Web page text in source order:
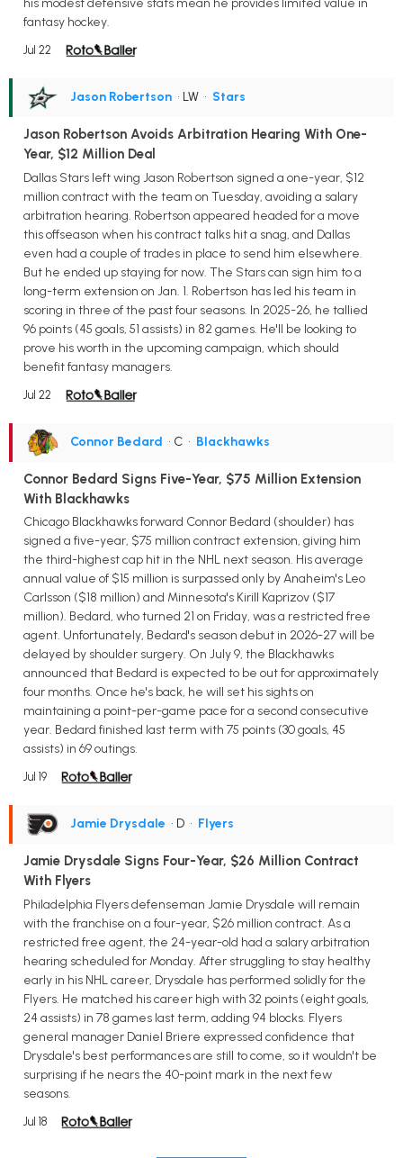
fantasy hockey.
Jul 22
Jason Robertson • LW • Stars
Jason Robertson Avoids Arbitration Hearing With One-
Year, $12 Million Deal
Dallas Stars left wing Jason Robertson signed a one-year, $12
million contract with the team on Tuesday, avoiding a salary
arbitration hearing. Robertson appeared headed for a move
this offseason when his contract talks hit a snag, and Dallas
even had a couple of trades in place to send him elsewhere.
But he ended up staying for now. The Stars can sign him to a
long-term extension on Jan. 1. Robertson has led his team in
scoring in three of the past four seasons. In 2025-26, he tallied
96 points (45 goals, 51 assists) in 82 games. He'll be looking to
prove his worth in the upcoming campaign, which should
benefit fantasy managers.
Jul 22
Connor Bedard • C • Blackhawks
Connor Bedard Signs Five-Year, $75 Million Extension
With Blackhawks
Chicago Blackhawks forward Connor Bedard (shoulder) has
signed a five-year, $75 million contract extension, giving him
the third-highest cap hit in the NHL next season. His average
annual value of $15 million is surpassed only by Anaheim's Leo
Carlsson ($18 million) and Minnesota's Kirill Kaprizov ($17
million). Bedard, who turned 21 on Friday, was a restricted free
agent. Unfortunately, Bedard's season debut in 2026-27 will be
delayed by shoulder surgery. On July 9, the Blackhawks
announced that Bedard is expected to be out for approximately
four months. Once he's back, he will set his sights on
maintaining a point-per-game pace for a second consecutive
year. Bedard finished last term with 75 points (30 goals, 45
assists) in 69 outings.
Jul 19
Jamie Drysdale • D • Flyers
Jamie Drysdale Signs Four-Year, $26 Million Contract
With Flyers
Philadelphia Flyers defenseman Jamie Drysdale will remain
with the franchise on a four-year, $26 million contract. As a
restricted free agent, the 24-year-old had a salary arbitration
hearing scheduled for Monday. After struggling to stay healthy
early in his NHL career, Drysdale has performed solidly for the
Flyers. He matched his career high with 32 points (eight goals,
24 assists) in 78 games last term, adding 94 blocks. Flyers
general manager Daniel Briere expressed confidence that
Drysdale's best performances are still to come, so it wouldn't be
surprising if he nears the 40-point mark in the next few
seasons.
Jul 18